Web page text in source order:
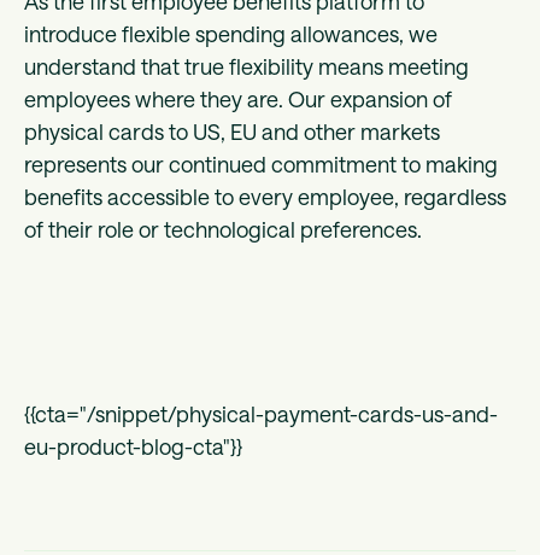
introduce flexible spending allowances, we
understand that true flexibility means meeting
employees where they are. Our expansion of
physical cards to US, EU and other markets
represents our continued commitment to making
benefits accessible to every employee, regardless
of their role or technological preferences.
{{cta="/snippet/physical-payment-cards-us-and-
eu-product-blog-cta"}}